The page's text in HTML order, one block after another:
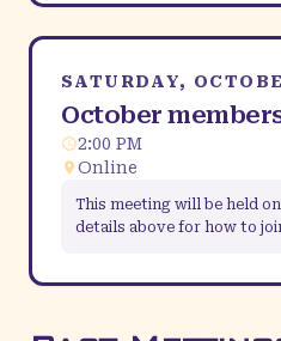
SATURDAY,
October
2:00 PM
Online
This meeting will be held
details above for how to